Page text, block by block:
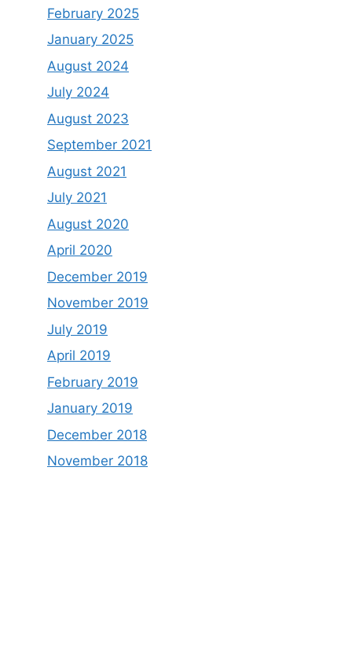
February 2025
January 2025
August 2024
July 2024
August 2023
September 2021
August 2021
July 2021
August 2020
April 2020
December 2019
November 2019
July 2019
April 2019
February 2019
January 2019
December 2018
November 2018